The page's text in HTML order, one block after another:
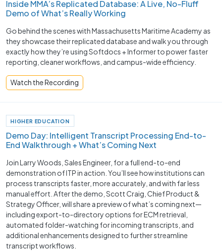
Inside MMA’s Replicated Database: A Live, No-Fluff
Demo of What’s Really Working
Go behind the scenes with Massachusetts Maritime Academy as
they showcase their replicated database and walk you through
exactly how they’re using Softdocs + Informer to power faster
reporting, cleaner workflows, and campus-wide efficiency.
Watch the Recording
HIGHER EDUCATION
Demo Day: Intelligent Transcript Processing End-to-
End Walkthrough + What’s Coming Next
Join Larry Woods, Sales Engineer, for a full end-to-end
demonstration of ITP in action. You’ll see how institutions can
process transcripts faster, more accurately, and with far less
manual effort. After the demo, Scott Craig, Chief Product &
Strategy Officer, will share a preview of what’s coming next—
including export-to-directory options for ECM retrieval,
automated folder-watching for incoming transcripts, and
additional enhancements designed to further streamline
transcript workflows.